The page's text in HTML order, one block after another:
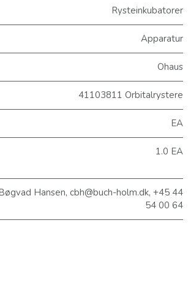
Rysteinkubatorer
Apparatur
Ohaus
41103811 Orbitalrystere
EA
1.0 EA
Hansen, cbh@buch-holm.dk, +45 44
54 00 64